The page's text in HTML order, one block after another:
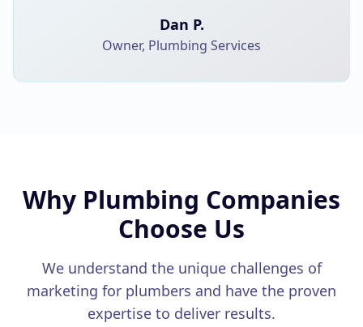
Dan P.
Owner, Plumbing Services
Why Plumbing Companies
Choose Us
We understand the unique challenges of
marketing for plumbers and have the proven
expertise to deliver results.